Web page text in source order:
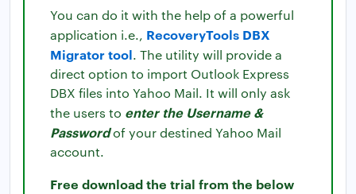
You can do it with the help of a powerful
application i.e., RecoveryTools DBX
Migrator tool. The utility will provide a
direct option to import Outlook Express
DBX files into Yahoo Mail. It will only ask
the users to enter the Username &
Passwordof your destined Yahoo Mail
account.
Free download the trial from the below